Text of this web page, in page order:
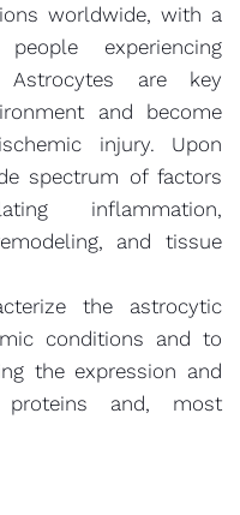
worldwide, with a
experiencing
are key
and become
injury. Upon
spectrum of factors
inflammation,
and tissue
the astrocytic
conditions and to
the expression and
proteins and, most